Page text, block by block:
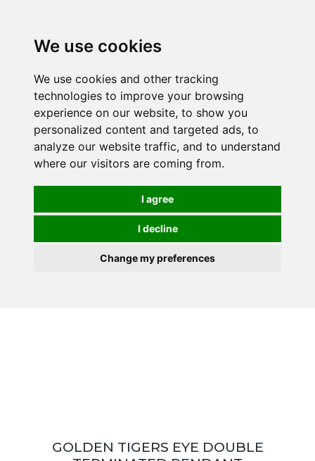
We use cookies
We use cookies and other tracking
technologies to improve your browsing
experience on our website, to show you
personalized content and targeted ads, to
analyze our website traffic, and to understand
where our visitors are coming from.
I agree
I decline
Change my preferences
mail order, but visiting is possible - please contact us
first to arrange a time.
GOLDEN TIGERS EYE DOUBLE